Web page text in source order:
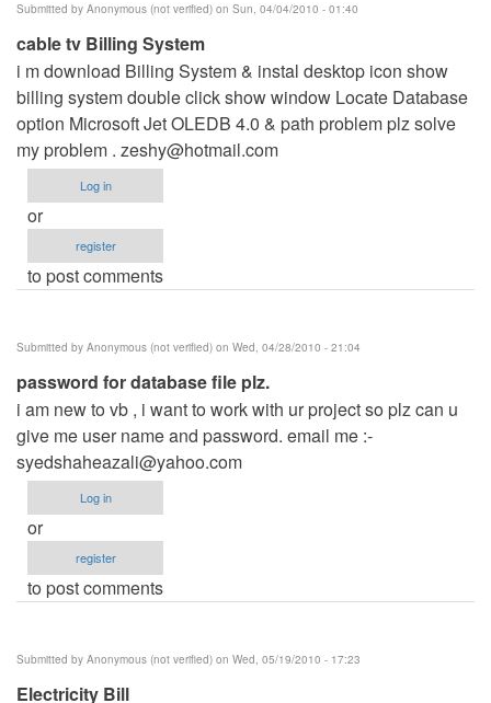
Submitted by Anonymous (not verified) on Sun, 04/04/2010 - 01:40
cable tv Billing System
i m download Billing System & instal desktop icon show
billing system double click show window Locate Database
option Microsoft Jet OLEDB 4.0 & path problem plz solve
my problem . zeshy@hotmail.com
Log in
or
register
to post comments
Submitted by Anonymous (not verified) on Wed, 04/28/2010 - 21:04
password for database file plz.
i am new to vb , i want to work with ur project so plz can u
give me user name and password. email me :-
syedshaheazali@yahoo.com
Log in
or
register
to post comments
Submitted by Anonymous (not verified) on Wed, 05/19/2010 - 17:23
Electricity Bill